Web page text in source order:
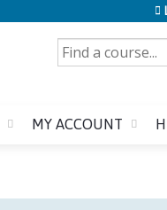
SEARCH
MY ACCOUNT